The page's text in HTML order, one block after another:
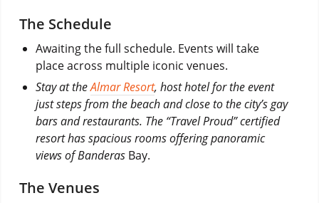
The Schedule
Awaiting the full schedule. Events will take
place across multiple iconic venues.
Stay at theAlmar Resort, host hotel for the event
just steps from the beach and close to the city’s gay
bars and restaurants. The “Travel Proud” certified
resort has spacious rooms offering panoramic
views of Banderas Bay.
The Venues